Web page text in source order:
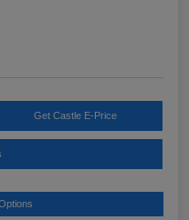
Get Castle E-Price